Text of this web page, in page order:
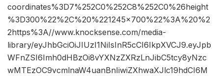
coordinates%3D7%252C0%252C8%252C0%26height
%3D300%22%2C%20%221245×700%22%3A%20%2
2https%3A//www.knocksense.com/media-
library/eyJhbGciOiJIUzI1NiIsInR5cCI6IkpXVCJ9.eyJpb
WFnZSI6Imh0dHBzOi8vYXNzZXRzLnJibC5tcy8yNzc
wMTEzOC9vcmlnaW4uanBnIiwiZXhwaXJlc19hdCI6M